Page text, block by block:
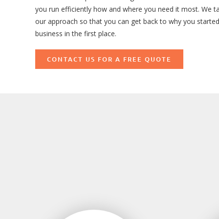
you run efficiently how and where you need it most. We
our approach so that you can get back to why you
business in the first place.
CONTACT US FOR A FREE QUOTE